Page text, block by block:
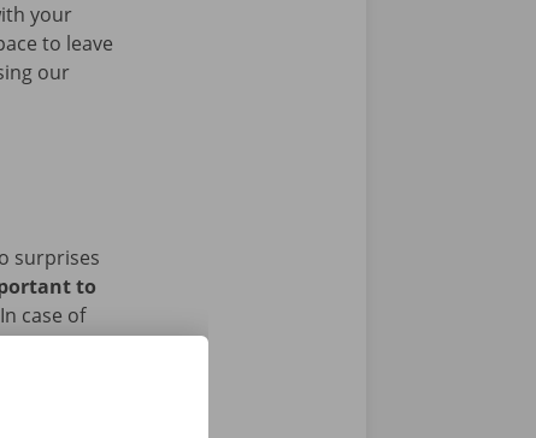
your
to leave
our
surprises
to
case of